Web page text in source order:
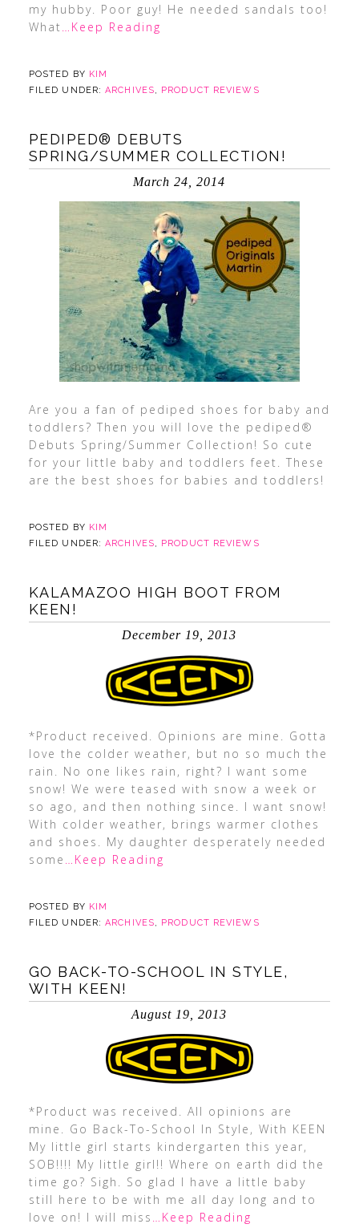
my hubby. Poor guy! He needed sandals too!
What …Keep Reading
POSTED BY KIM
FILED UNDER:ARCHIVES, PRODUCT REVIEWS
PEDIPED® DEBUTS
SPRING/SUMMER COLLECTION!
March 24, 2014
Are you a fan of pediped shoes for baby and
toddlers? Then you will love the pediped®
Debuts Spring/Summer Collection! So cute
for your little baby and toddlers feet. These
are the best shoes for babies and toddlers!
POSTED BY KIM
FILED UNDER:ARCHIVES, PRODUCT REVIEWS
KALAMAZOO HIGH BOOT FROM
KEEN!
December 19, 2013
*Product received. Opinions are mine. Gotta
love the colder weather, but no so much the
rain. No one likes rain, right? I want some
snow! We were teased with snow a week or
so ago, and then nothing since. I want snow!
With colder weather, brings warmer clothes
and shoes. My daughter desperately needed
some …Keep Reading
POSTED BY KIM
FILED UNDER:ARCHIVES, PRODUCT REVIEWS
GO BACK-TO-SCHOOL IN STYLE,
WITH KEEN!
August 19, 2013
*Product was received. All opinions are
mine. Go Back-To-School In Style, With KEEN
My little girl starts kindergarten this year,
SOB!!!! My little girl!! Where on earth did the
time go? Sigh. So glad I have a little baby
still here to be with me all day long and to
love on! I will miss …Keep Reading